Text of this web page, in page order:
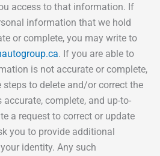
access to that information. If
information that we hold
or complete, you may write to
. If you are able to
is not accurate or complete,
to delete and/or correct the
complete, and up-to-
a request to correct or update
you to provide additional
identity. Any such